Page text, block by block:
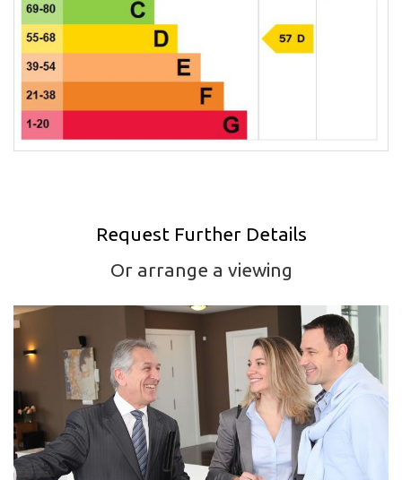
Request Further Details
Or arrange a viewing